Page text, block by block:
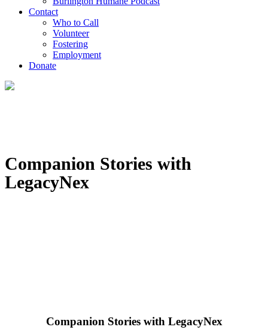
Contact
Who to Call
Volunteer
Fostering
Employment
Donate
Companion Stories with
LegacyNex
Companion Stories with LegacyNex